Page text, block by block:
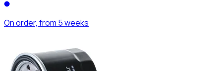
On order, from 5 weeks